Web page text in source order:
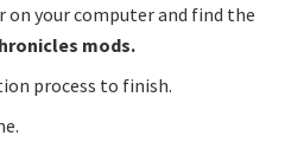
on your computer and find the
mods.
process to finish.